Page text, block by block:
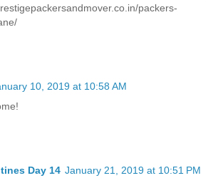
packers-
10, 2019 at 10:58 AM
Day 14 January 21, 2019 at 10:51 PM